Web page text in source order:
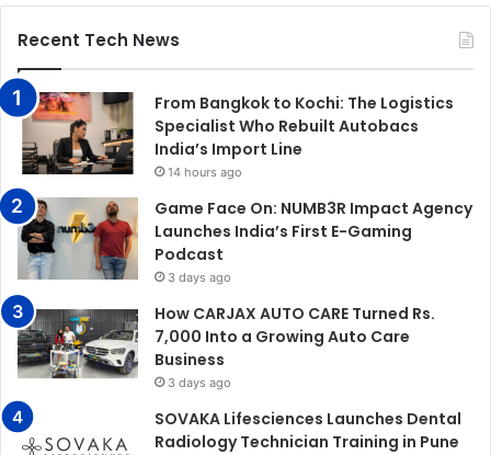
Recent Tech News
From Bangkok to Kochi: The Logistics
Specialist Who Rebuilt Autobacs
India’s Import Line
14 hours ago
Game Face On: NUMB3R Impact Agency
Launches India’s First E-Gaming
Podcast
3 days ago
How CARJAX AUTO CARE Turned Rs.
7,000 Into a Growing Auto Care
Business
3 days ago
SOVAKA Lifesciences Launches Dental
Radiology Technician Training in Pune